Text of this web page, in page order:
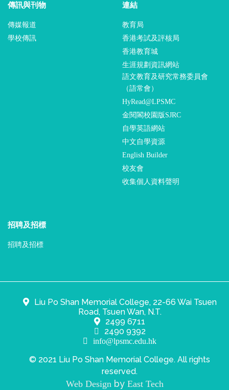
傳訊與刊物
傳媒報道
學校傳訊
連結
教育局
香港考試及評核局
香港教育城
生涯規劃資訊網站
語文教育及研究常務委員會
（語常會）
HyRead@LPSMC
金閱閣校園版SJRC
自學英語網站
中文自學資源
English Builder
校友會
收集個人資料聲明
招聘及招標
招聘及招標
Liu Po Shan Memorial College, 22-66 Wai Tsuen
Road, Tsuen Wan, N.T.
2499 6711
2490 9392
info@lpsmc.edu.hk
© 2021 Liu Po Shan Memorial College. All rights
reserved.
Web Designby East Tech